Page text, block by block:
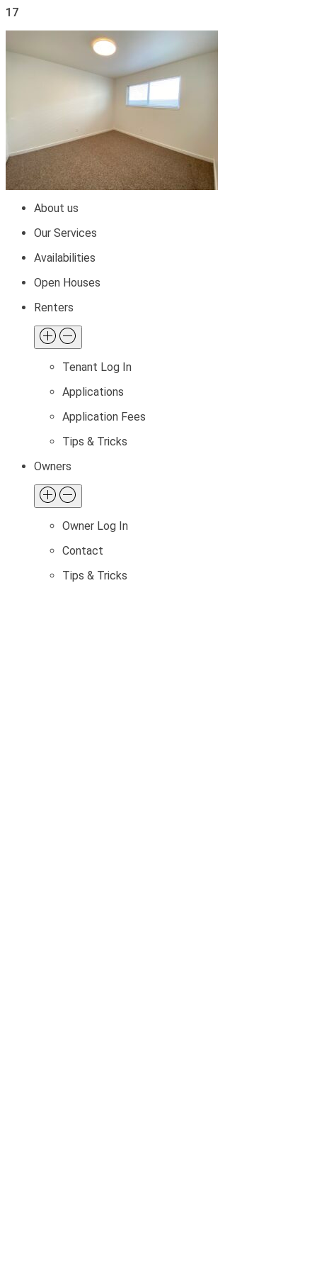
17
About us
Our Services
Availabilities
Open Houses
Renters
Tenant Log In
Applications
Application Fees
Tips & Tricks
Owners
Owner Log In
Contact
Tips & Tricks